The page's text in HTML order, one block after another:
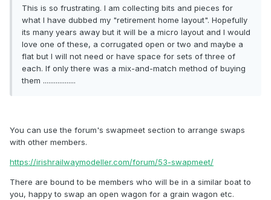
This is so frustrating. I am collecting bits and pieces for
what I have dubbed my "retirement home layout". Hopefully
its many years away but it will be a micro layout and I would
love one of these, a corrugated open or two and maybe a
flat but I will not need or have space for sets of three of
each. If only there was a mix-and-match method of buying
them ..................
You can use the forum's swapmeet section to arrange swaps
with other members.
https://irishrailwaymodeller.com/forum/53-swapmeet/
There are bound to be members who will be in a similar boat to
you, happy to swap an open wagon for a grain wagon etc.